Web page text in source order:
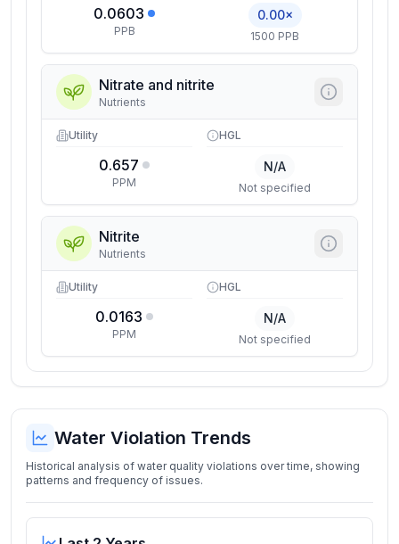
0.0603
PPB
0.00×
1500 PPB
Nitrate and nitrite
Nutrients
Utility
0.657
PPM
HGL
N/A
Not specified
Nitrite
Nutrients
Utility
0.0163
PPM
HGL
N/A
Not specified
Water Violation Trends
Historical analysis of water quality violations over time, showing
patterns and frequency of issues.